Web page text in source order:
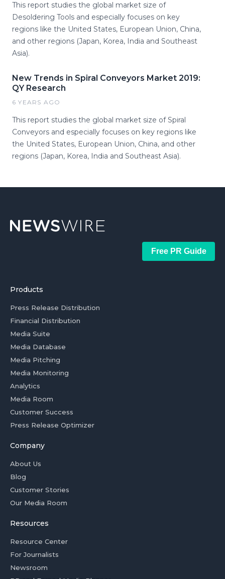
This report studies the global market size of
Desoldering Tools and especially focuses on key
regions like the United States, European Union, China,
and other regions (Japan, Korea, India and Southeast
Asia).
New Trends in Spiral Conveyors Market 2019:
QY Research
6 YEARS AGO
This report studies the global market size of Spiral
Conveyors and especially focuses on key regions like
the United States, European Union, China, and other
regions (Japan, Korea, India and Southeast Asia).
Free PR Guide
Products
Press Release Distribution
Financial Distribution
Media Suite
Media Database
Media Pitching
Media Monitoring
Analytics
Media Room
Customer Success
Press Release Optimizer
Company
About Us
Blog
Customer Stories
Our Media Room
Resources
Resource Center
For Journalists
Newsroom